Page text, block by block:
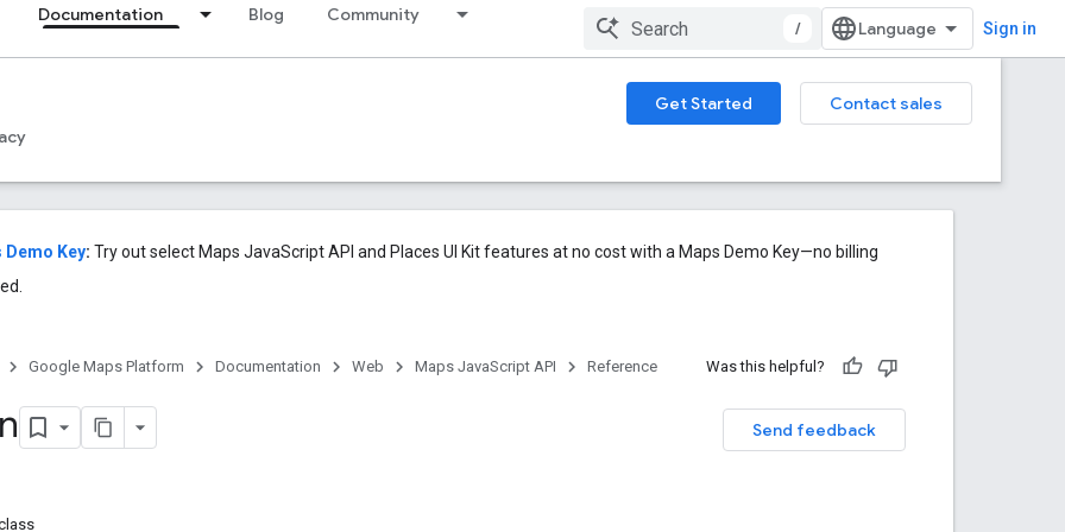
Documentation Blog Community
/ Sign in
Get Started
Contact sales
Demo Key: Try out select Maps JavaScript API and Places UI Kit features at no cost with a Maps Demo Key—no billing
Google Maps Platform Documentation Web Maps JavaScript API Reference Was this helpful?
Send feedback